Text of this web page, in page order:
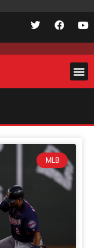
MLB